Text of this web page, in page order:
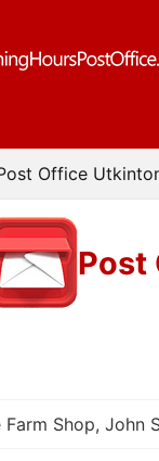
Office
Post
Farm Shop, John